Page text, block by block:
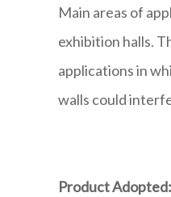
Main areas of
exhibition halls.
applications in
walls could
Product Adopted: